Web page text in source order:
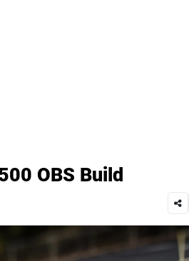
OBS Build